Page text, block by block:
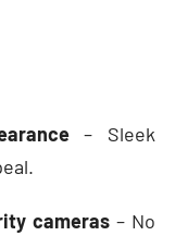
– Sleek
cameras– No